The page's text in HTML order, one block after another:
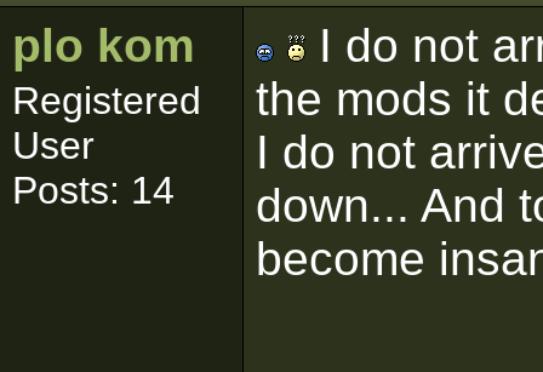
plo kom
Registered
User
Posts: 14
I do not
the mods it
I do not
down... And
become